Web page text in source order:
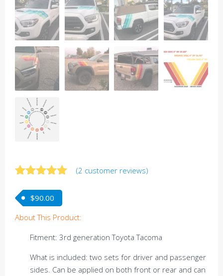
out of 5
based on
customer
(2 customer reviews)
$90.00
About This Product:
Fitment: 3rd generation Toyota Tacoma
What is included: two sets for driver and passenger
sides. Can be applied on both front or rear and can